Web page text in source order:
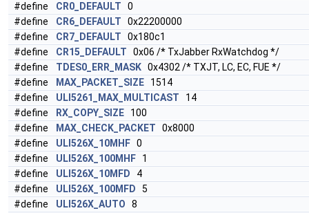
#define
CR0_DEFAULT 0
#define
CR6_DEFAULT 0x22200000
#define
CR7_DEFAULT 0x180c1
#define
CR15_DEFAULT 0x06 /* TxJabber RxWatchdog */
#define
TDES0_ERR_MASK 0x4302 /* TXJT, LC, EC, FUE */
#define
MAX_PACKET_SIZE 1514
#define
ULI5261_MAX_MULTICAST 14
#define
RX_COPY_SIZE 100
#define
MAX_CHECK_PACKET 0x8000
#define
ULI526X_10MHF 0
#define
ULI526X_100MHF 1
#define
ULI526X_10MFD 4
#define
ULI526X_100MFD 5
#define
ULI526X_AUTO 8